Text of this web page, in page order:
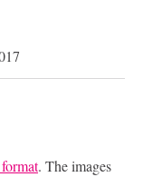
. The images